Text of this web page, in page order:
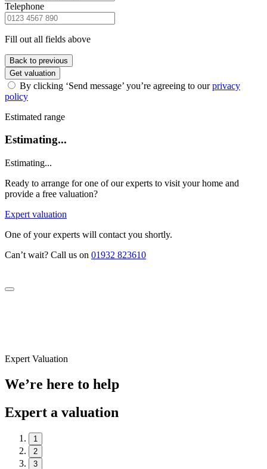
Telephone
Fill out all fields above
Back to previous
Get valuation
By clicking ‘Send message’ you’re agreeing to ourprivacy
policy
Estimated range
Estimating...
Estimating...
Ready to arrange for one of our experts to visit your home and
provide a free valuation?
Expert valuation
One of your experts will contact you shortly.
Can’t wait? Call us on 01932 823610
Expert Valuation
We’re here to help
Expert a valuation
1
2
3